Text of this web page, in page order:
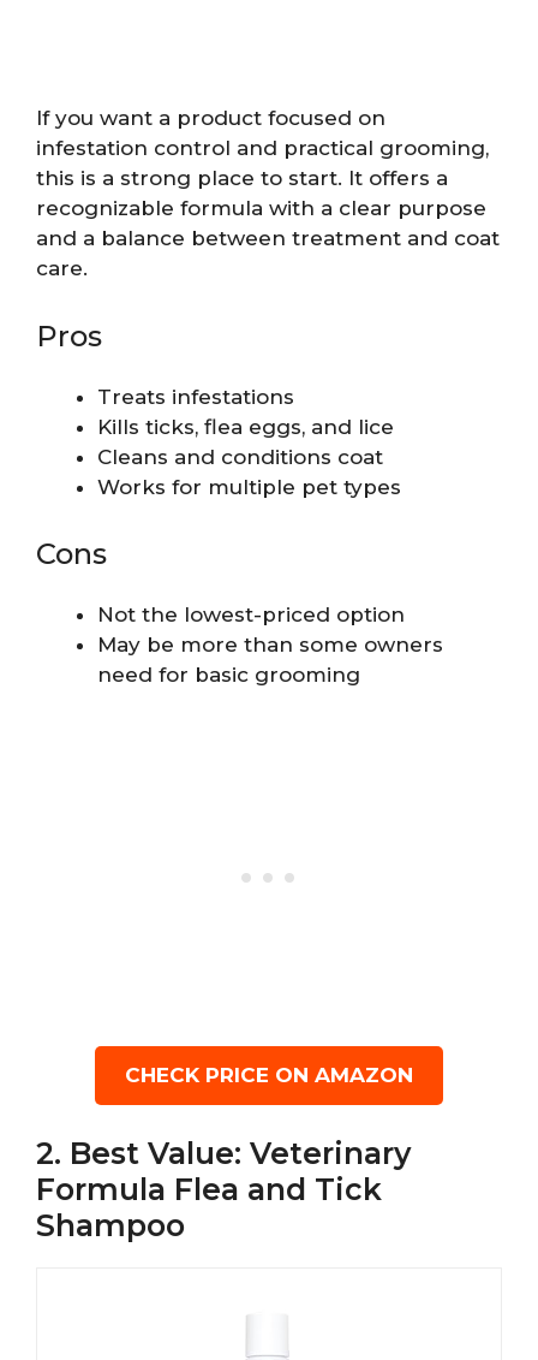
If you want a product focused on
infestation control and practical grooming,
this is a strong place to start. It offers a
recognizable formula with a clear purpose
and a balance between treatment and coat
care.
Pros
Treats infestations
Kills ticks, flea eggs, and lice
Cleans and conditions coat
Works for multiple pet types
Cons
Not the lowest-priced option
May be more than some owners
need for basic grooming
CHECK PRICE ON AMAZON
2. Best Value: Veterinary
Formula Flea and Tick
Shampoo